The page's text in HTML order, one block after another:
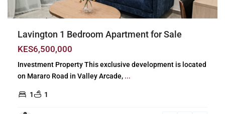
Lavington 1 Bedroom Apartment for Sale
KES6,500,000
Investment Property This exclusive development is located
on Mararo Road in Valley Arcade, ...
1 1